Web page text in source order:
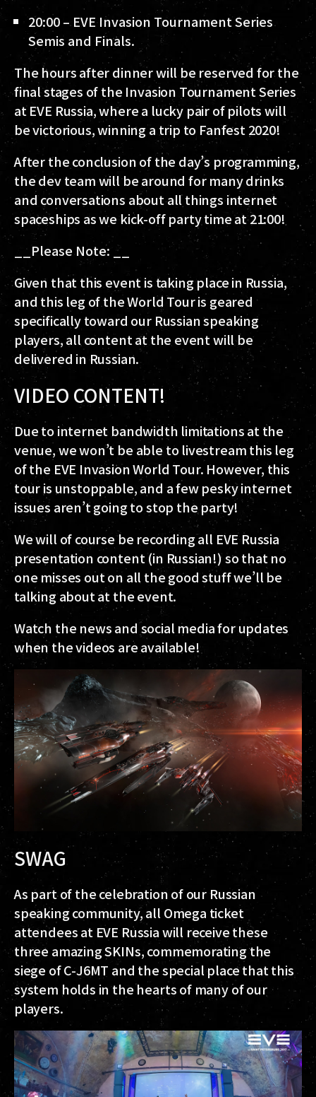
20:00 – EVE Invasion Tournament Series
Semis and Finals.
The hours after dinner will be reserved for the
final stages of the Invasion Tournament Series
at EVE Russia, where a lucky pair of pilots will
be victorious, winning a trip to Fanfest 2020!
After the conclusion of the day’s programming,
the dev team will be around for many drinks
and conversations about all things internet
spaceships as we kick-off party time at 21:00!
__Please Note: __
Given that this event is taking place in Russia,
and this leg of the World Tour is geared
specifically toward our Russian speaking
players, all content at the event will be
delivered in Russian.
VIDEO CONTENT!
Due to internet bandwidth limitations at the
venue, we won’t be able to livestream this leg
of the EVE Invasion World Tour. However, this
tour is unstoppable, and a few pesky internet
issues aren’t going to stop the party!
We will of course be recording all EVE Russia
presentation content (in Russian!) so that no
one misses out on all the good stuff we’ll be
talking about at the event.
Watch the news and social media for updates
when the videos are available!
SWAG
As part of the celebration of our Russian
speaking community, all Omega ticket
attendees at EVE Russia will receive these
three amazing SKINs, commemorating the
siege of C-J6MT and the special place that this
system holds in the hearts of many of our
players.